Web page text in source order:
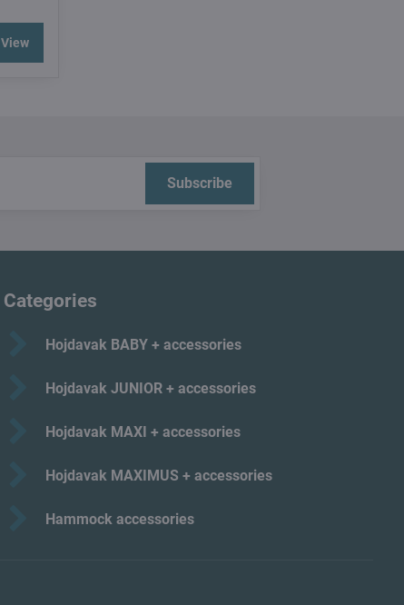
View
Subscribe
Categories
Hojdavak BABY + accessories
Hojdavak JUNIOR + accessories
Hojdavak MAXI + accessories
Hojdavak MAXIMUS + accessories
Hammock accessories